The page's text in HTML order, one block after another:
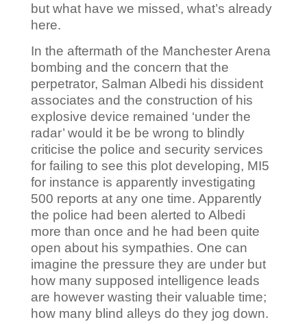
but what have we missed, what’s already
here.
In the aftermath of the Manchester Arena
bombing and the concern that the
perpetrator, Salman Albedi his dissident
associates and the construction of his
explosive device remained ‘under the
radar’ would it be be wrong to blindly
criticise the police and security services
for failing to see this plot developing, MI5
for instance is apparently investigating
500 reports at any one time. Apparently
the police had been alerted to Albedi
more than once and he had been quite
open about his sympathies. One can
imagine the pressure they are under but
how many supposed intelligence leads
are however wasting their valuable time;
how many blind alleys do they jog down.